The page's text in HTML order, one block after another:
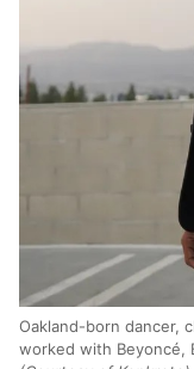
Oakland-born dancer,
worked with Beyoncé,